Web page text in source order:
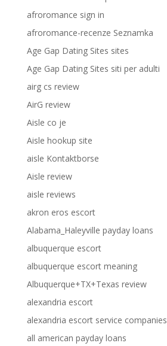
afroromance sign in
afroromance-recenze Seznamka
Age Gap Dating Sites sites
Age Gap Dating Sites siti per adulti
airg cs review
AirG review
Aisle co je
Aisle hookup site
aisle Kontaktborse
Aisle review
aisle reviews
akron eros escort
Alabama_Haleyville payday loans
albuquerque escort
albuquerque escort meaning
Albuquerque+TX+Texas review
alexandria escort
alexandria escort service companies
all american payday loans